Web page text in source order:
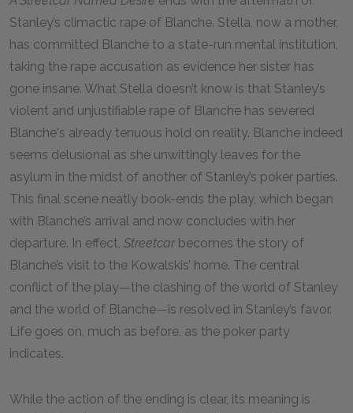
Stanley’s climactic rape of Blanche. Stella, now a mother,
has committed Blanche to a state-run mental institution,
taking the rape accusation as evidence her sister has
gone insane. What Stella doesn’t know is that Stanley’s
violent and unjustifiable rape of Blanche has severed
Blanche's already tenuous hold on reality. Blanche indeed
seems delusional as she unwittingly leaves for the
asylum in the midst of another of Stanley’s poker parties.
This final scene neatly book-ends the play, which began
with Blanche’s arrival and now concludes with her
departure. In effect, Streetcarbecomes the story of
Blanche’s visit to the Kowalskis’ home. The central
conflict of the play—the clashing of the world of Stanley
and the world of Blanche—is resolved in Stanley’s favor.
Life goes on, much as before, as the poker party
indicates.
While the action of the ending is clear, its meaning is